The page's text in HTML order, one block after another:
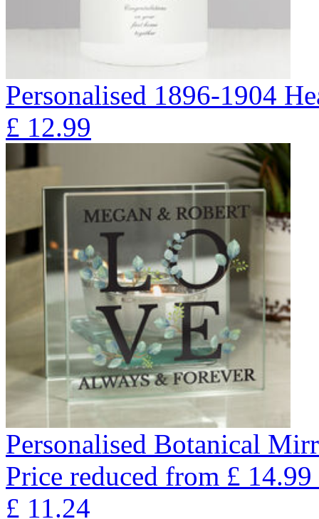
Personalised 1896-1904
£ 12.99
Personalised Botanical
Price reduced from £ 14.99
£ 11.24